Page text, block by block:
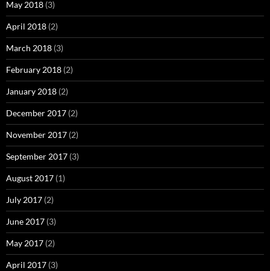
May 2018 (3)
April 2018 (2)
March 2018 (3)
February 2018 (2)
January 2018 (2)
December 2017 (2)
November 2017 (2)
September 2017 (3)
August 2017 (1)
July 2017 (2)
June 2017 (3)
May 2017 (2)
April 2017 (3)